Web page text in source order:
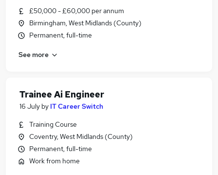
£50,000 - £60,000 per annum
Birmingham, West Midlands (County)
Permanent, full-time
See more
Trainee Ai Engineer
16 July by IT Career Switch
Training Course
Coventry, West Midlands (County)
Permanent, full-time
Work from home